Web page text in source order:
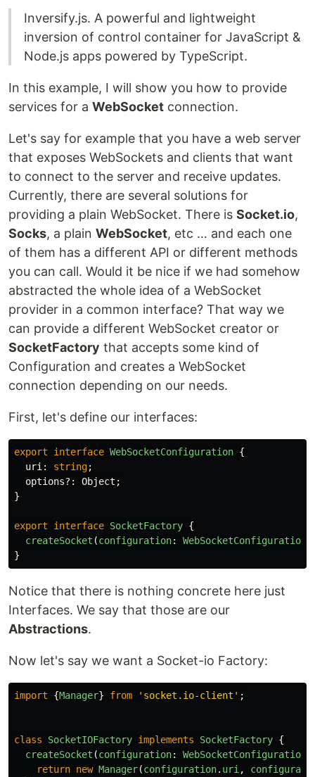
Inversify.js. A powerful and lightweight
inversion of control container for JavaScript &
Node.js apps powered by TypeScript.
In this example, I will show you how to provide
services for a WebSocket connection.
Let's say for example that you have a web server
that exposes WebSockets and clients that want
to connect to the server and receive updates.
Currently, there are several solutions for
providing a plain WebSocket. There is Socket.io,
Socks, a plain WebSocket, etc … and each one
of them has a different API or different methods
you can call. Would it be nice if we had somehow
abstracted the whole idea of a WebSocket
provider in a common interface? That way we
can provide a different WebSocket creator or
SocketFactory that accepts some kind of
Configuration and creates a WebSocket
connection depending on our needs.
First, let's define our interfaces:
export interface WebSocketConfiguration {
uri : string;
options?: Object ;
}
export interface SocketFactory {
createSocket (configuration: WebSocketConfiguration
}
Notice that there is nothing concrete here just
Interfaces. We say that those are our
Abstractions.
Now let's say we want a Socket-io Factory:
import {Manager} from ' socket.io-client ' ;
class SocketIOFactory implements SocketFactory {
createSocket (configuration: WebSocketConfiguration
return new Manager(configuration. uri ,